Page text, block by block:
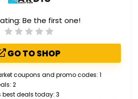
Be the first one!
GO TO SHOP
coupons and promo codes: 1
2
best deals today: 3